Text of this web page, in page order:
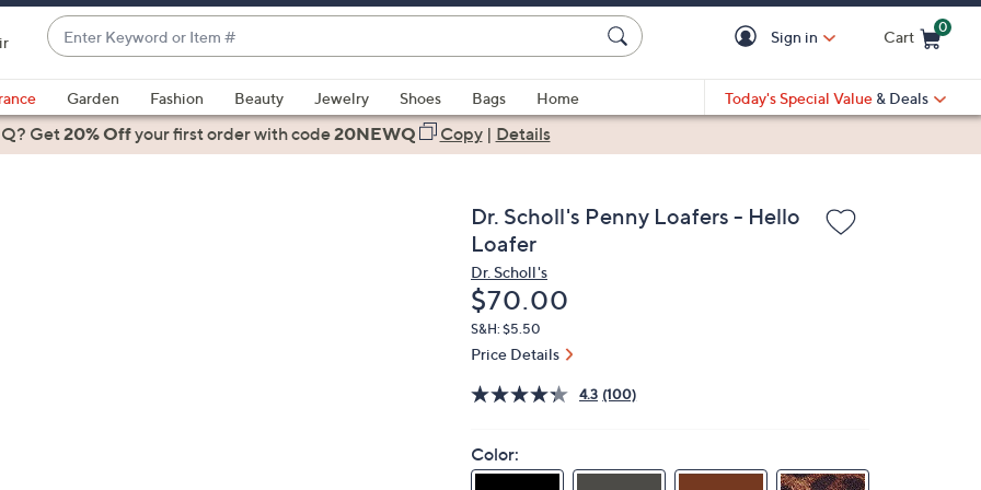
Enter
Keyword
or
Item
#
suggestions
are
Sign in Cart
0
Garden Fashion Beauty Jewelry Shoes Bags
Home
Today's Special Value & Deals
Get20% Offyour first orderwith code20NEWQ Copy| Details
Dr. Scholl's Penny Loafers - Hello
Loafer
Dr. Scholl's
Deleted
$70.00
S&H: $5.50
Price Details
4.3 (100)
Color: